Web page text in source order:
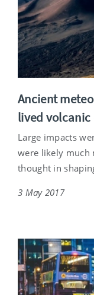
Ancient
lived volcanic
Large impacts
were likely
thought in
3 May 2017